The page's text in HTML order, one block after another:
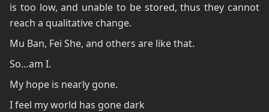
is too low, and unable to be stored, thus they cannot
reach a qualitative change.
Mu Ban, Fei She, and others are like that.
So…am I.
My hope is nearly gone.
I feel my world has gone dark